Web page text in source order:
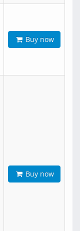
Buy now
Buy now